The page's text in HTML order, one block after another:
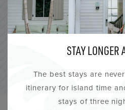
All Five Inns, Ella’s
Lighthouse Hotel, Ridley
6:00 PM to 12:00 AM
STAY LONGER
The best stays are
itinerary for island time
stays of three